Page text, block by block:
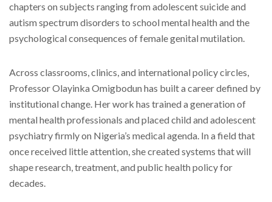
chapters on subjects ranging from adolescent suicide and
autism spectrum disorders to school mental health and the
psychological consequences of female genital mutilation.
Across classrooms, clinics, and international policy circles,
Professor Olayinka Omigbodun has built a career defined by
institutional change. Her work has trained a generation of
mental health professionals and placed child and adolescent
psychiatry firmly on Nigeria’s medical agenda. In a field that
once received little attention, she created systems that will
shape research, treatment, and public health policy for
decades.